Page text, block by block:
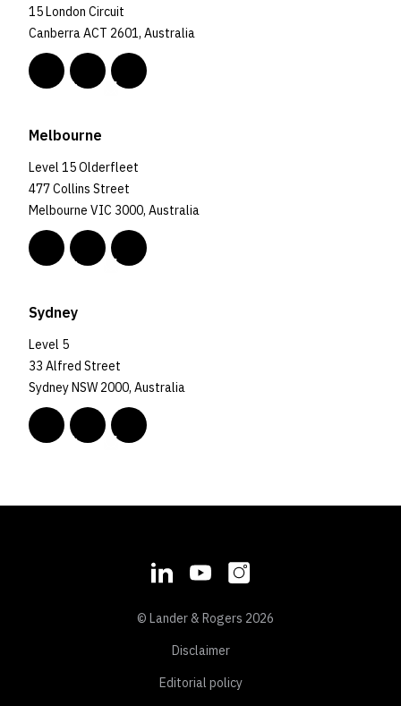
15 London Circuit
Canberra ACT 2601, Australia
Melbourne
Level 15 Olderfleet
477 Collins Street
Melbourne VIC 3000, Australia
Sydney
Level 5
33 Alfred Street
Sydney NSW 2000, Australia
© Lander & Rogers 2026
Disclaimer
Editorial policy